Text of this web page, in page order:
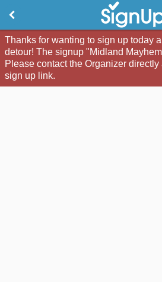
Thanks for wanting to sign up today
detour! The signup "Midland
Please contact the Organizer
sign up link.